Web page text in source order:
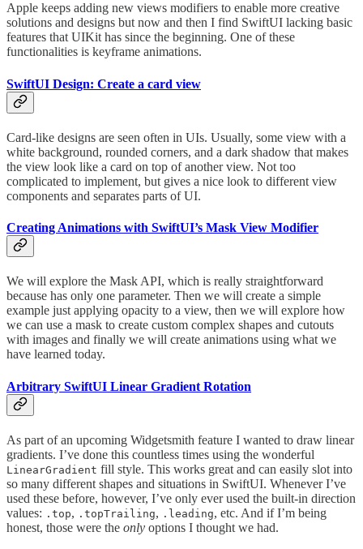
Apple keeps adding new views modifiers to enable more creative
solutions and designs but now and then I find SwiftUI lacking basic
features that UIKit has since the beginning. One of these
functionalities is keyframe animations.
SwiftUI Design: Create a card view
Card-like designs are seen often in UIs. Usually, some view with a
white background, rounded corners, and a dark shadow that makes
the view look like a card on top of another view. Not too
complicated to implement, but gives a nice look to different view
components and separates parts of UI.
Creating Animations with SwiftUI’s Mask View Modifier
We will explore the Mask API, which is really straightforward
because has only one parameter. Then we will create a simple
example just applying opacity to a view, then we will explore how
we can use a mask to create custom complex shapes and cutouts
with images and finally we will create animations using what we
have learned today.
Arbitrary SwiftUI Linear Gradient Rotation
As part of an upcoming Widgetsmith feature I wanted to draw linear
gradients. I’ve done this countless times using the wonderful
LinearGradient fill style. This works great and can easily slot into
so many different shapes and situations in SwiftUI. Whenever I’ve
used these before, however, I’ve only ever used the built-in direction
values: .top, .topTrailing, .leading, etc. And if I’m being
honest, those were the only options I thought we had.